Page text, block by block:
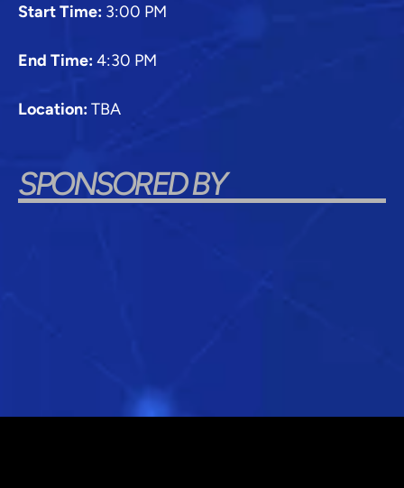
Start Time: 3:00 PM
End Time:4:30 PM
Location:TBA
SPONSORED BY